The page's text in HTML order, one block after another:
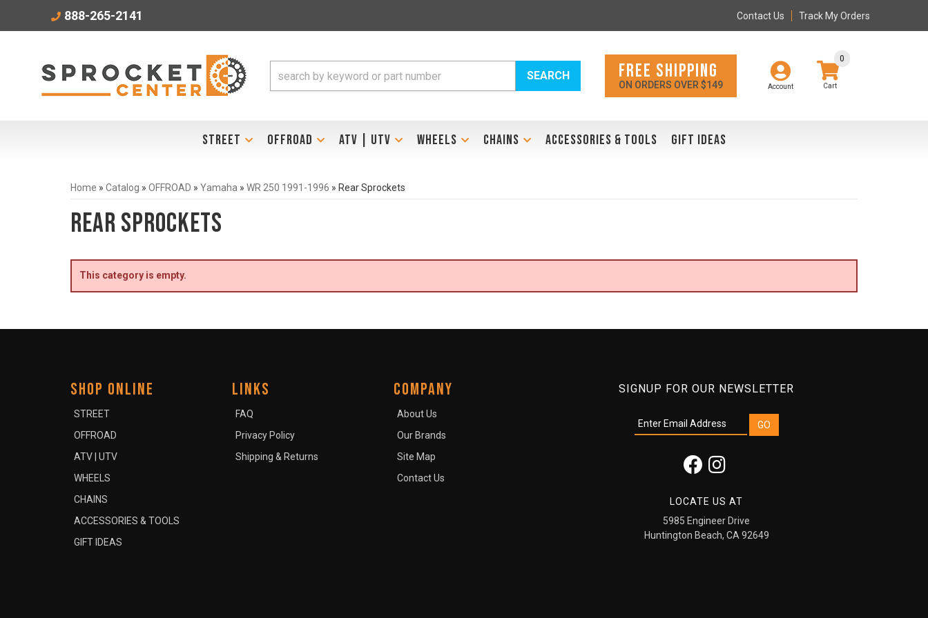
888-265-2141 Contact Us Track My Orders
Account
0
SEARCH FREE SHIPPING
ON ORDERS OVER $149
STREET OFFROAD ATV | UTV WHEELS CHAINS ACCESSORIES & TOOLS GIFT IDEAS
Home » Catalog » OFFROAD » Yamaha » WR 250 1991-1996 » Rear Sprockets
Rear Sprockets
This category is empty.
SIGNUP FOR OUR NEWSLETTER
LOCATE US AT
5985 Engineer Drive
Huntington Beach, CA 92649
SHOP ONLINE
STREET
OFFROAD
ATV | UTV
WHEELS
CHAINS
ACCESSORIES & TOOLS
GIFT IDEAS
LINKS
FAQ
Privacy Policy
Shipping & Returns
COMPANY
About Us
Our Brands
Site Map
Contact Us